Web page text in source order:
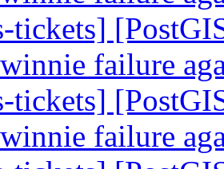
tickets]
failure
tickets]
failure